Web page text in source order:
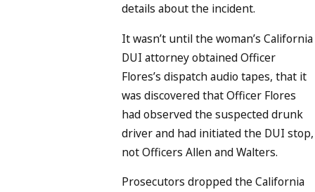
details about the incident.
It wasn’t until the woman’s California
DUI attorney obtained Officer
Flores’s dispatch audio tapes, that it
was discovered that Officer Flores
had observed the suspected drunk
driver and had initiated the DUI stop,
not Officers Allen and Walters.
Prosecutors dropped the California